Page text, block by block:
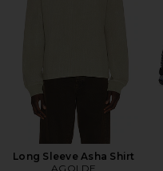
Long Sleeve Asha Shirt
AGOLDE